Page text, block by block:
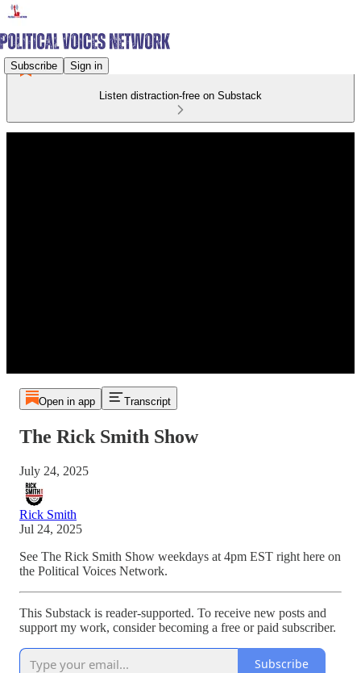
Subscribe Sign in
Listen distraction-free on Substack
Open in app Transcript
The Rick Smith Show
July 24, 2025
Rick Smith
Jul 24, 2025
See The Rick Smith Show weekdays at 4pm EST right here on
the Political Voices Network.
This Substack is reader-supported. To receive new posts and
support my work, consider becoming a free or paid subscriber.
Subscribe